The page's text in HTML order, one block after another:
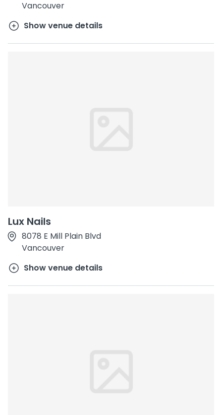
Vancouver
Show venue details
Lux Nails
8078 E Mill Plain Blvd
Vancouver
Show venue details